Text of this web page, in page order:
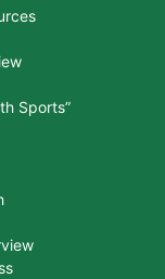
Sports”